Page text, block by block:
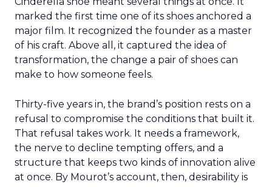
marked the first time one of its shoes anchored a
major film. It recognized the founder as a master
of his craft. Above all, it captured the idea of
transformation, the change a pair of shoes can
make to how someone feels.
Thirty-five years in, the brand’s position rests on a
refusal to compromise the conditions that built it.
That refusal takes work. It needs a framework,
the nerve to decline tempting offers, and a
structure that keeps two kinds of innovation alive
at once. By Mourot’s account, then, desirability is